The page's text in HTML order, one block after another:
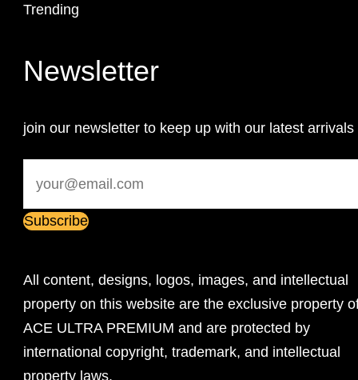
Trending
Newsletter
join our newsletter to keep up with our latest arrivals
All content, designs, logos, images, and intellectual
property on this website are the exclusive property
ACE ULTRA PREMIUM and are protected by
international copyright, trademark, and intellectual
property laws.